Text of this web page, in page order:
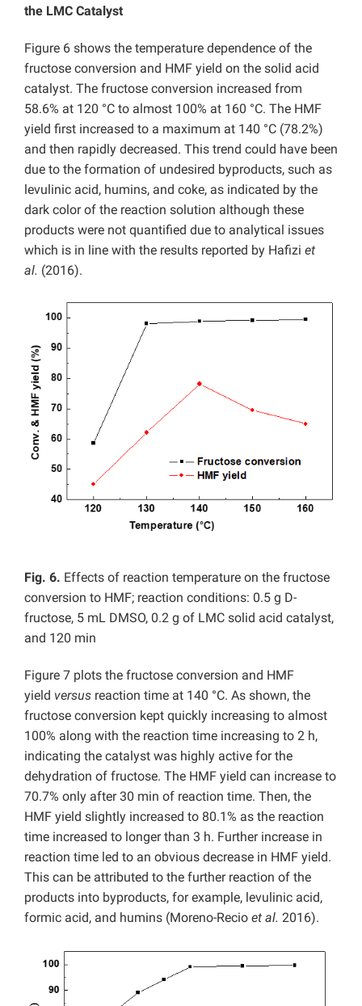
the LMC Catalyst
Figure 6 shows the temperature dependence of the
fructose conversion and HMF yield on the solid acid
catalyst. The fructose conversion increased from
58.6% at 120 °C to almost 100% at 160 °C. The HMF
yield first increased to a maximum at 140 °C (78.2%)
and then rapidly decreased. This trend could have been
due to the formation of undesired byproducts, such as
levulinic acid, humins, and coke, as indicated by the
dark color of the reaction solution although these
products were not quantified due to analytical issues
which is in line with the results reported by Hafizi et
al. (2016).
Fig. 6. Effects of reaction temperature on the fructose
conversion to HMF; reaction conditions: 0.5 g D-
fructose, 5 mL DMSO, 0.2 g of LMC solid acid catalyst,
and 120 min
Figure 7 plots the fructose conversion and HMF
yield versus reaction time at 140 °C. As shown, the
fructose conversion kept quickly increasing to almost
100% along with the reaction time increasing to 2 h,
indicating the catalyst was highly active for the
dehydration of fructose. The HMF yield can increase to
70.7% only after 30 min of reaction time. Then, the
HMF yield slightly increased to 80.1% as the reaction
time increased to longer than 3 h. Further increase in
reaction time led to an obvious decrease in HMF yield.
This can be attributed to the further reaction of the
products into byproducts, for example, levulinic acid,
formic acid, and humins (Moreno-Recio et al. 2016).